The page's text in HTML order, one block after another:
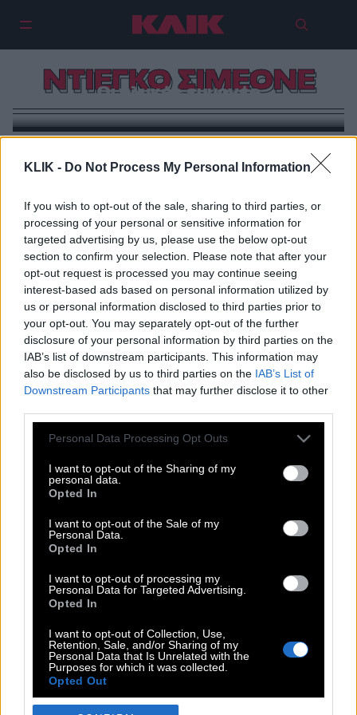
KLIK - Do Not Process My Personal Information
If you wish to opt-out of the sale, sharing to third parties, or
processing of your personal or sensitive information for
targeted advertising by us, please use the below opt-out
section to confirm your selection. Please note that after your
opt-out request is processed you may continue seeing
interest-based ads based on personal information utilized by
us or personal information disclosed to third parties prior to
your opt-out. You may separately opt-out of the further
disclosure of your personal information by third parties on the
IAB’s list of downstream participants. This information may
also be disclosed by us to third parties on the IAB’s List of
Downstream Participants that may further disclose it to other
Please note that this website/app uses one or more Google
not limited to your visit or usage behaviour. You may click to
grant or deny consent to Google and its third-party tags to
use your data for below specified purposes in below Google
consent section.
Personal Data Processing Opt Outs
I want to opt-out of the Sharing of my
personal data.
Opted In
I want to opt-out of the Sale of my
Personal Data.
Opted In
I want to opt-out of processing my
Personal Data for Targeted Advertising.
Opted In
I want to opt-out of Collection, Use,
Retention, Sale, and/or Sharing of my
Personal Data that Is Unrelated with the
Purposes for which it was collected.
Opted Out
ΝΤΙΕΓΚΟ ΣΙΜΕΟΝΕ
Οι γλυκές εμμονές
POP CULTURE
DOUBLE ΚΛΙΚ
SPOTLIGHT
ΚΛΙΚ TUBE
THE KARPET SHOW
ΓΑΙΟΡΑΜΑ